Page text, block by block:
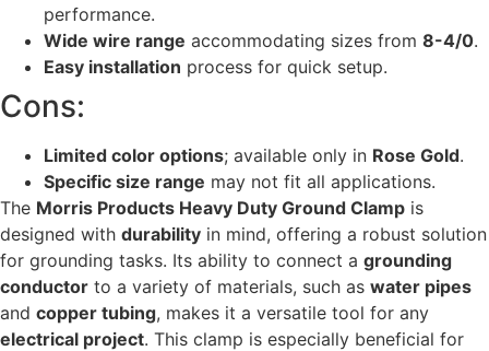
performance.
Wide wire range accommodating sizes from 8-4/0.
Easy installation process for quick setup.
Cons:
Limited color options; available only in Rose Gold.
Specific size range may not fit all applications.
The Morris Products Heavy Duty Ground Clamp is
designed with durability in mind, offering a robust solution
for grounding tasks. Its ability to connect a grounding
conductor to a variety of materials, such as water pipes
and copper tubing, makes it a versatile tool for any
electrical project. This clamp is especially beneficial for